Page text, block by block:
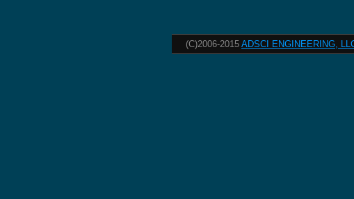
(C)2006-2015 ADSCI ENGINEERING,